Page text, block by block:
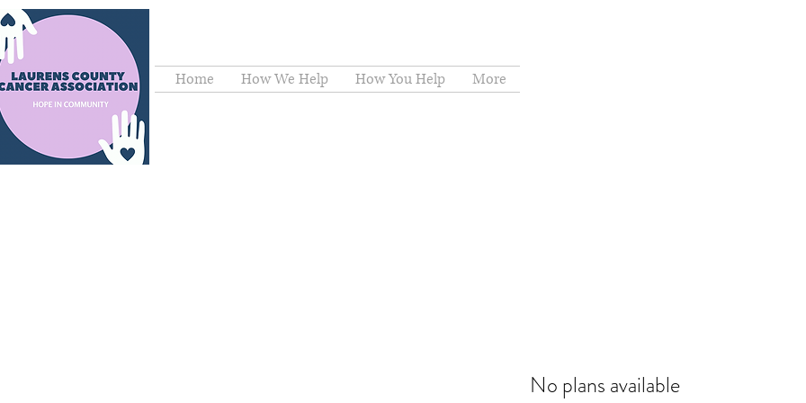
Home How We Help How You Help More
No plans available